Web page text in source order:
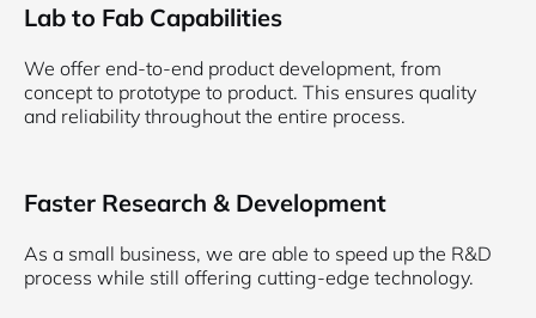
Lab to Fab Capabilities
We offer end-to-end product development, from
concept to prototype to product. This ensures quality
and reliability throughout the entire process.
Faster Research & Development
As a small business, we are able to speed up the R&D
process while still offering cutting-edge technology.